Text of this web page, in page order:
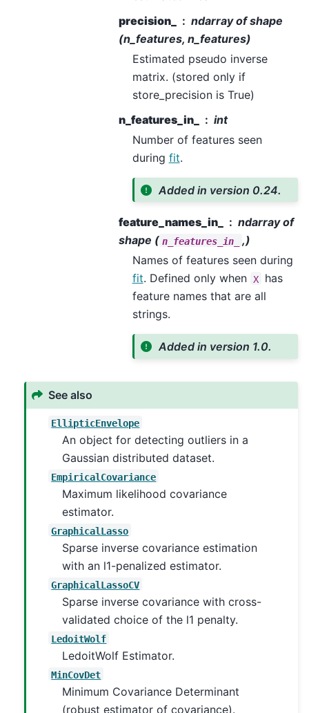
precision_
ndarray of shape
(n_features, n_features)
Estimated pseudo inverse
matrix. (stored only if
store_precision is True)
n_features_in_
int
Number of features seen
during fit.
Added in version 0.24.
feature_names_in_
ndarray of
shape ( n_features_in_
,)
Names of features seen during
fit. Defined only when X
has
feature names that are all
strings.
Added in version 1.0.
See also
EllipticEnvelope
An object for detecting outliers in a
Gaussian distributed dataset.
EmpiricalCovariance
Maximum likelihood covariance
estimator.
GraphicalLasso
Sparse inverse covariance estimation
with an l1-penalized estimator.
GraphicalLassoCV
Sparse inverse covariance with cross-
validated choice of the l1 penalty.
LedoitWolf
LedoitWolf Estimator.
MinCovDet
Minimum Covariance Determinant
(robust estimator of covariance).